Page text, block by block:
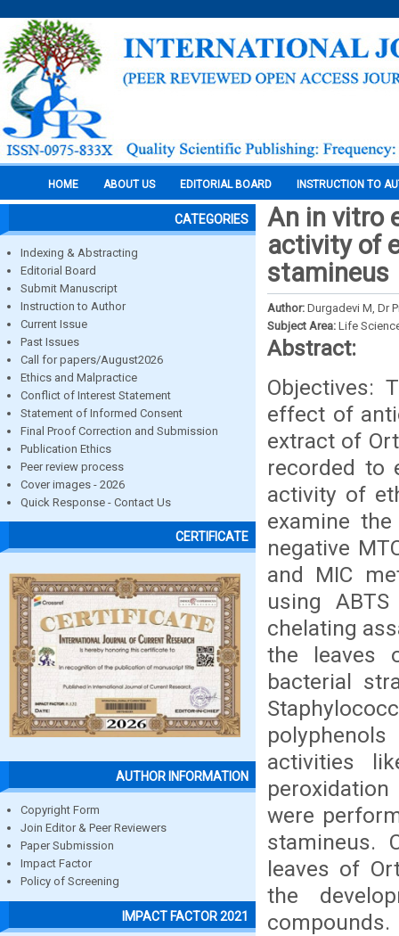
HOME ABOUT US EDITORIAL BOARD INSTRUCTION TO
CATEGORIES
Indexing & Abstracting
Editorial Board
Submit Manuscript
Instruction to Author
Current Issue
Past Issues
Call for papers/August2026
Ethics and Malpractice
Conflict of Interest Statement
Statement of Informed Consent
Final Proof Correction and Submission
Publication Ethics
Peer review process
Cover images - 2026
Quick Response - Contact Us
CERTIFICATE
AUTHOR INFORMATION
Copyright Form
Join Editor & Peer Reviewers
Paper Submission
Impact Factor
Policy of Screening
IMPACT FACTOR 2021
An in vitro
activity of
stamineus
Author: Durgadevi M, Dr
Subject Area: Life
Abstract:
Objectives:
effect of
extract of
recorded to
activity of
examine
negative
and MIC
using
chelating
the leaves
bacterial
activities
were
stamineus.
leaves of
the
compounds.